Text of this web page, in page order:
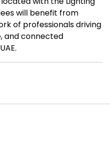
will benefit from
of professionals driving
and connected